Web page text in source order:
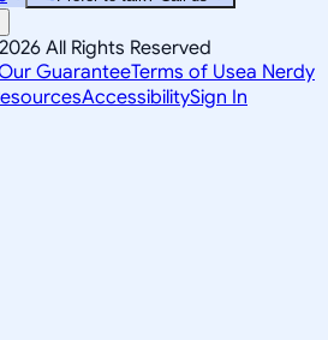
2026 All Rights Reserved
GuaranteeTerms of Usea Nerdy
AccessibilitySign In